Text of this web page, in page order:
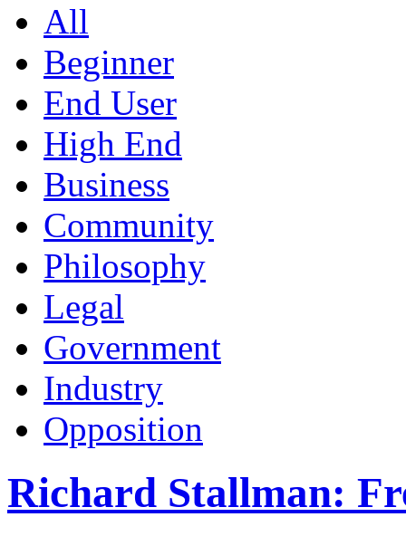
All
Beginner
End User
High End
Business
Community
Philosophy
Legal
Government
Industry
Opposition
Richard Stallman: